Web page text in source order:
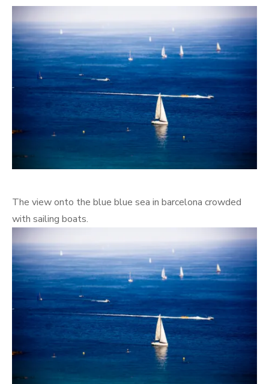
The view onto the blue blue sea in barcelona crowded
with sailing boats.